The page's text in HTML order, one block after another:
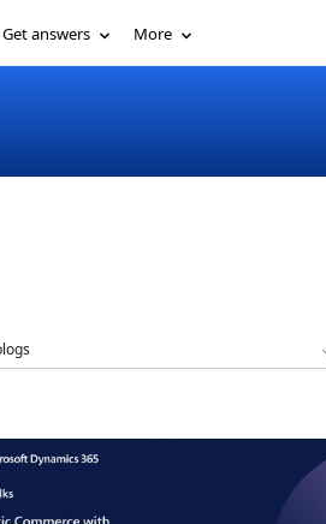
Get answers More